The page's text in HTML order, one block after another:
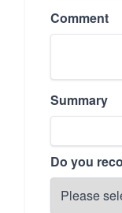
Comment
Summary
Do you